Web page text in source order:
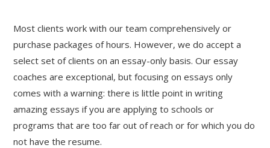
Most clients work with our team comprehensively or
purchase packages of hours. However, we do accept a
select set of clients on an essay-only basis. Our essay
coaches are exceptional, but focusing on essays only
comes with a warning: there is little point in writing
amazing essays if you are applying to schools or
programs that are too far out of reach or for which you do
not have the resume.